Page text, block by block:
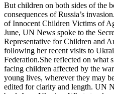
But children on both sides of the
consequences of Russia’s
of Innocent Children Victims of
June, UN News spoke to the
Representative for Children and
following her recent visits to
Federation.She reflected on what
facing children affected by the
young lives, wherever they may
edited for clarity and length. UN